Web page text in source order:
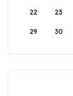
22 23
29 30